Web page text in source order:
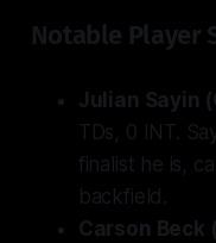
Notable Player
Julian Sayin
TDs, 0 INT.
finalist he is,
backfield.
Carson Beck